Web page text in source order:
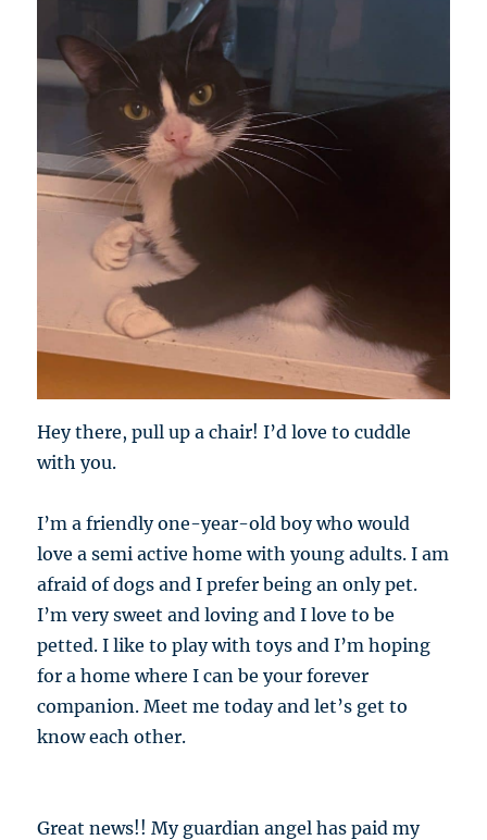
Hey there, pull up a chair! I’d love to cuddle
with you.
I’m a friendly one-year-old boy who would
love a semi active home with young adults. I am
afraid of dogs and I prefer being an only pet.
I’m very sweet and loving and I love to be
petted. I like to play with toys and I’m hoping
for a home where I can be your forever
companion. Meet me today and let’s get to
know each other.
Great news!! My guardian angel has paid my